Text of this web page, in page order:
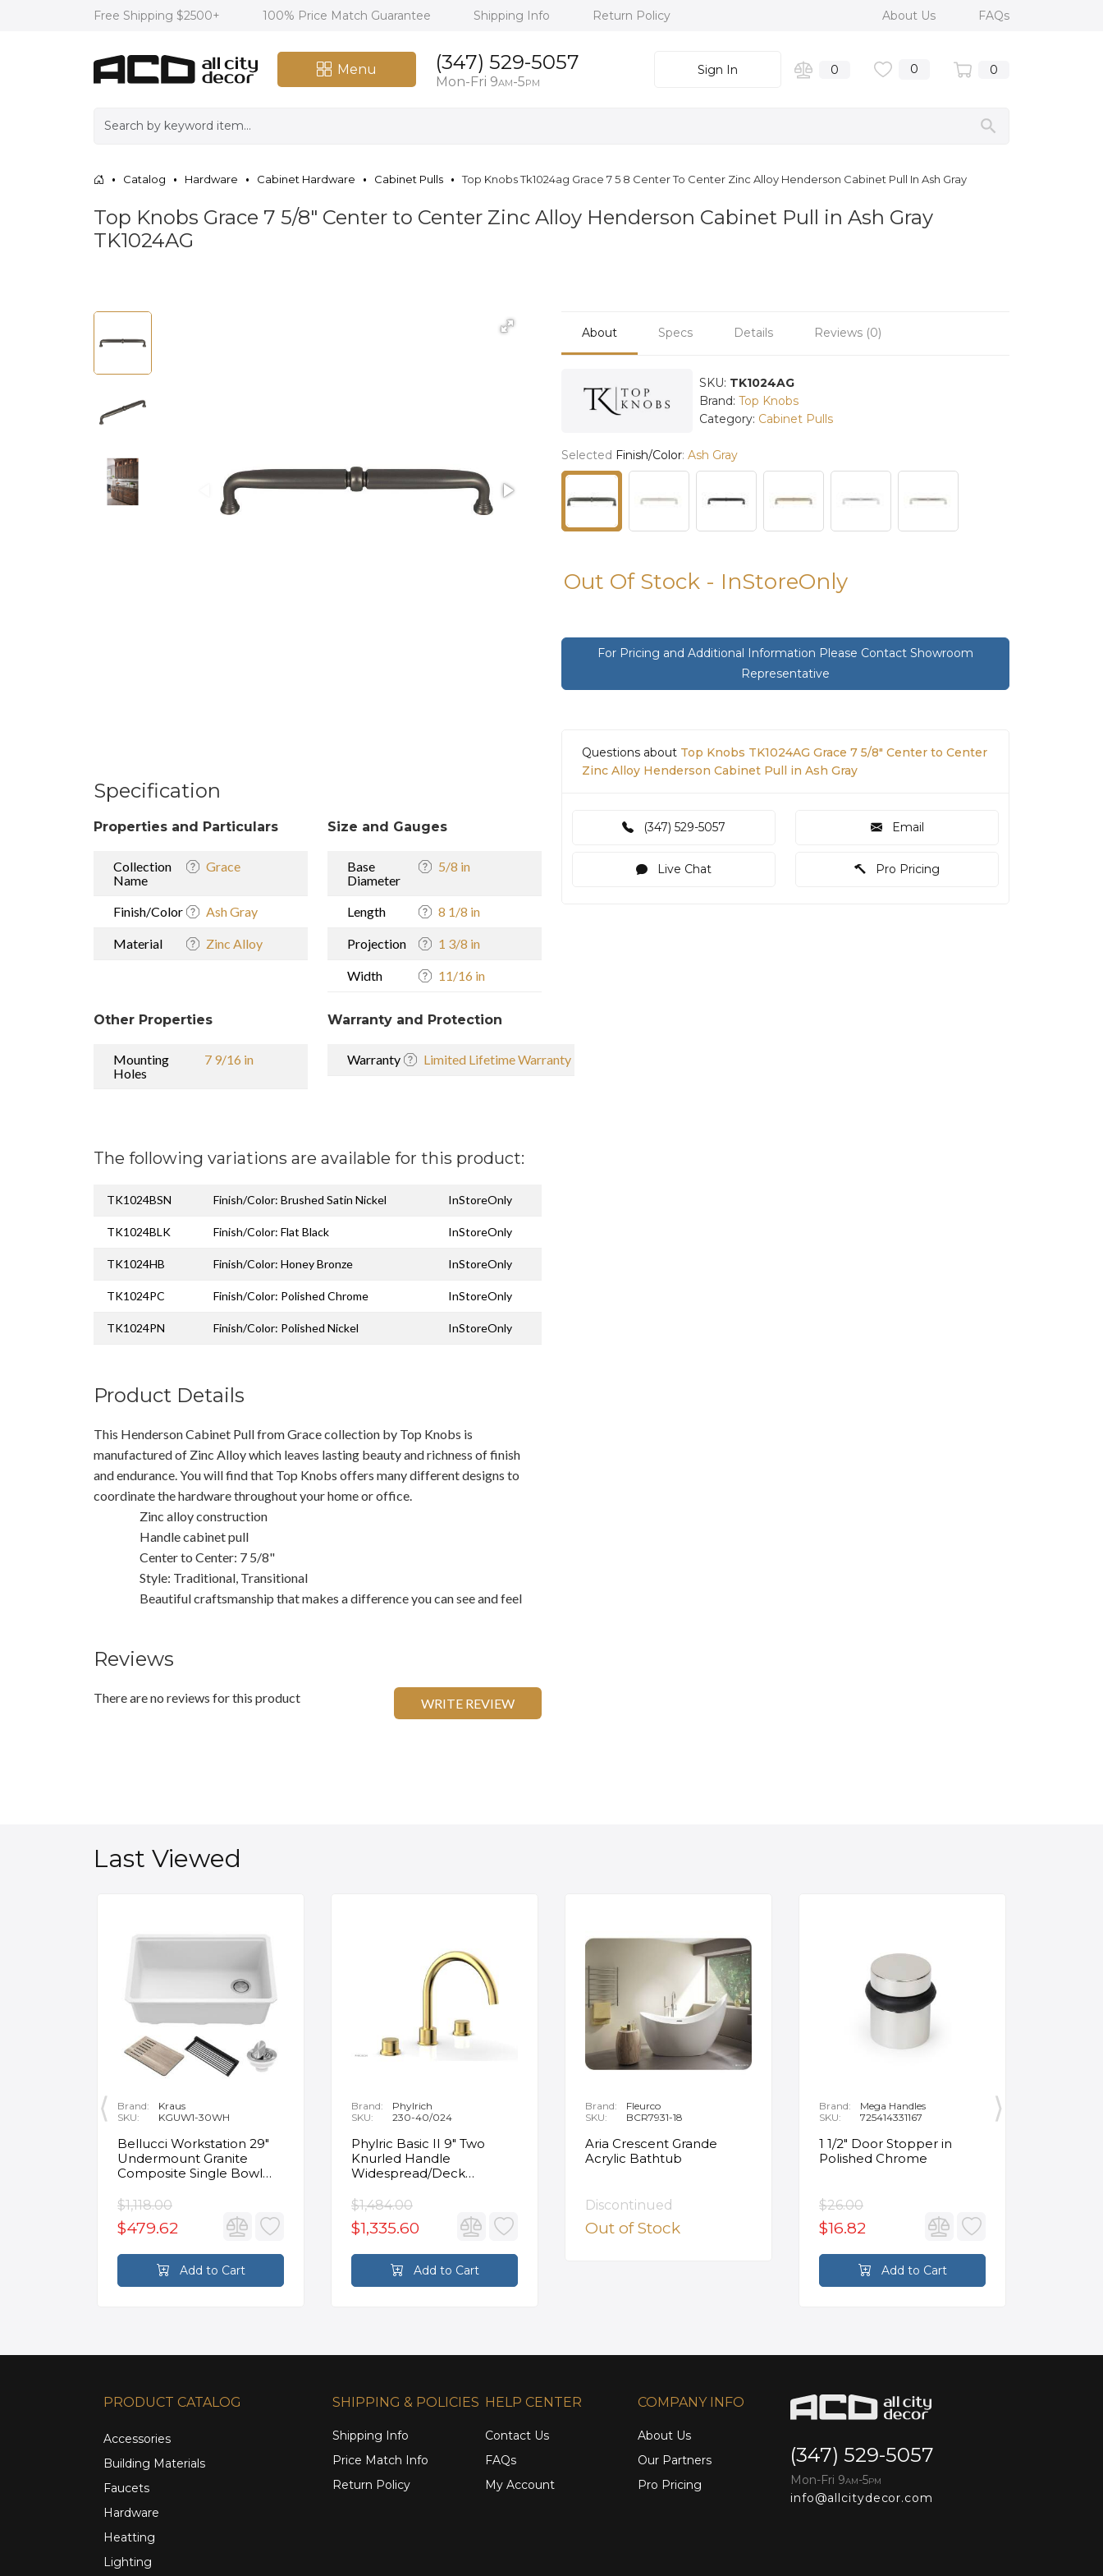
Free Shipping $2500+ 100% Price Match Guarantee Shipping Info Return Policy About Us FAQs
Menu (347) 529-5057
Mon-Fri 9AM-5PM
Sign In 0 0 0
Catalog Hardware Cabinet Hardware Cabinet Pulls Top Knobs Tk1024ag Grace 7 5 8 Center To Center Zinc Alloy Henderson Cabinet Pull In Ash Gray
Top Knobs Grace 7 5/8" Center to Center Zinc Alloy Henderson Cabinet Pull in Ash Gray
TK1024AG
Specification
Properties and Particulars
Collection
Name
Grace
Finish/Color Ash Gray
Material Zinc Alloy
Size and Gauges
Base
Diameter
5/8 in
Length 8 1/8 in
Projection 1 3/8 in
Width 11/16 in
Other Properties
Mounting
Holes
7 9/16 in
Warranty and Protection
Warranty Limited Lifetime Warranty
The following variations are available for this product:
TK1024BSN Finish/Color: Brushed Satin Nickel InStoreOnly
TK1024BLK Finish/Color: Flat Black InStoreOnly
TK1024HB Finish/Color: Honey Bronze InStoreOnly
TK1024PC Finish/Color: Polished Chrome InStoreOnly
TK1024PN Finish/Color: Polished Nickel InStoreOnly
Product Details
This Henderson Cabinet Pull from Grace collection by Top Knobs is
manufactured of Zinc Alloy which leaves lasting beauty and richness of finish
and endurance. You will find that Top Knobs offers many different designs to
coordinate the hardware throughout your home or office.
Zinc alloy construction
Handle cabinet pull
Center to Center: 7 5/8"
Style: Traditional, Transitional
Beautiful craftsmanship that makes a difference you can see and feel
Reviews
There are no reviews for this product WRITE REVIEW
About Specs Details Reviews (0)
SKU: TK1024AG
Brand: Top Knobs
Category: Cabinet Pulls
Selected Finish/Color: Ash Gray
Out Of Stock - InStoreOnly
For Pricing and Additional Information Please Contact Showroom
Representative
Questions about Top Knobs TK1024AG Grace 7 5/8" Center to Center
Zinc Alloy Henderson Cabinet Pull in Ash Gray
(347) 529-5057 Email
Live Chat Pro Pricing
Last Viewed
Brand:
Kraus
SKU:
KGUW1-30WH
Bellucci Workstation 29"
Undermount Granite
Composite Single Bowl
Accessories
$1,118.00
$479.62
Add to Cart
Brand:
Phylrich
SKU:
230-40/024
Phylric Basic II 9" Two
Knurled Handle
Widespread/Deck
Faucet in Satin Gold
$1,484.00
$1,335.60
Add to Cart
Brand:
Fleurco
SKU:
BCR7931-18
Aria Crescent Grande
Acrylic Bathtub
Discontinued
Out of Stock
Brand:
Mega Handles
SKU:
725414331167
1 1/2" Door Stopper in
Polished Chrome
$26.00
$16.82
Add to Cart
PRODUCT CATALOG
Accessories
Building Materials
Faucets
Hardware
Heatting
Lighting
SHIPPING & POLICIES
Shipping Info
Price Match Info
Return Policy
HELP CENTER
Contact Us
FAQs
My Account
COMPANY INFO
About Us
Our Partners
Pro Pricing
(347) 529-5057
Mon-Fri 9AM-5PM
info@allcitydecor.com